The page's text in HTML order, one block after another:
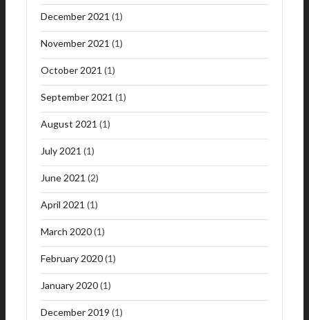
December 2021 (1)
November 2021 (1)
October 2021 (1)
September 2021 (1)
August 2021 (1)
July 2021 (1)
June 2021 (2)
April 2021 (1)
March 2020(1)
February 2020(1)
January 2020(1)
December 2019 (1)